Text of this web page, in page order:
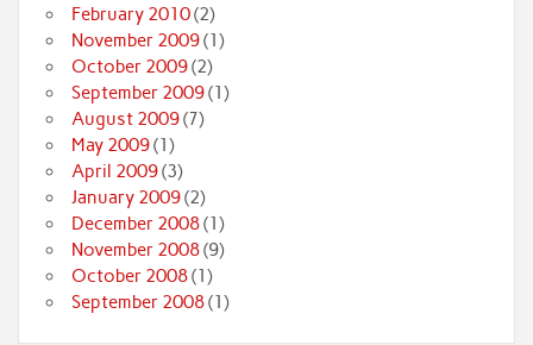
February 2010(2)
November 2009(1)
October 2009(2)
September 2009(1)
August 2009(7)
May 2009(1)
April 2009(3)
January 2009(2)
December 2008(1)
November 2008(9)
October 2008(1)
September 2008(1)